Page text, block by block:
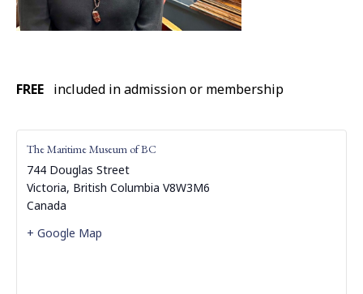
FREE included in admission or membership
The Maritime Museum of BC
744 Douglas Street
Victoria, British Columbia V8W3M6
Canada
+ Google Map